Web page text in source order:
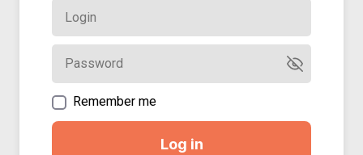
Remember me
Log in